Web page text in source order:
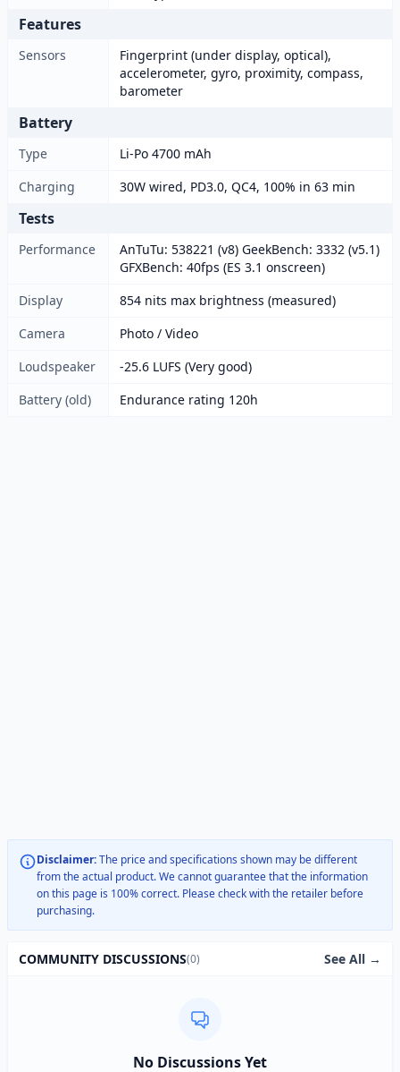
Features
Sensors
Fingerprint (under display, optical),
accelerometer, gyro, proximity, compass,
barometer
Battery
Type
Li-Po 4700 mAh
Charging
30W wired, PD3.0, QC4, 100% in 63 min
Tests
Performance
AnTuTu: 538221 (v8) GeekBench: 3332 (v5.1)
GFXBench: 40fps (ES 3.1 onscreen)
Display
854 nits max brightness (measured)
Camera
Photo / Video
Loudspeaker
-25.6 LUFS (Very good)
Battery (old)
Endurance rating 120h
Disclaimer:The price and specifications shown may be different
from the actual product. We cannot guarantee that the information
on this page is 100% correct. Please check with the retailer before
purchasing.
COMMUNITY DISCUSSIONS(0) See All →
No Discussions Yet